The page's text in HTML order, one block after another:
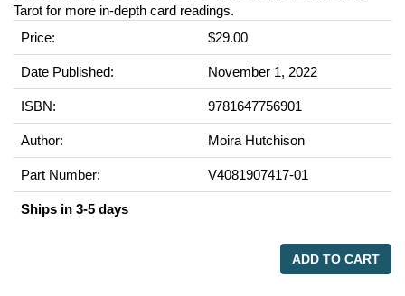
Tarot for more in-depth card readings.
Price:
$29.00
Date Published: November 1, 2022
ISBN: 9781647756901
Author: Moira Hutchison
Part Number: V4081907417-01
Ships in 3-5 days
ADD TO CART